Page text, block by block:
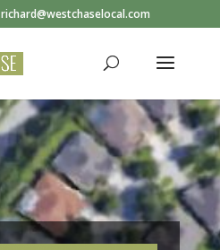
richard@westchaselocal.com